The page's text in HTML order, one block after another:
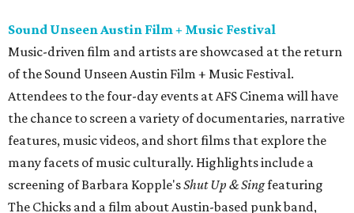
Sound Unseen Austin Film + Music Festival
Music-driven film and artists are showcased at the return
of the Sound Unseen Austin Film + Music Festival.
Attendees to the four-day events at AFS Cinema will have
the chance to screen a variety of documentaries, narrative
features, music videos, and short films that explore the
many facets of music culturally. Highlights include a
screening of Barbara Kopple'sShut Up & Singfeaturing
The Chicks and a film about Austin-based punk band,